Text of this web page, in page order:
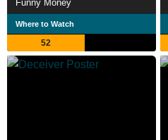
Funny Money
Where to Watch
52